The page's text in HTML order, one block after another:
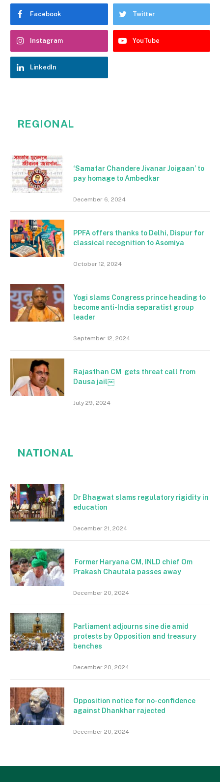
Facebook Twitter
Instagram YouTube
LinkedIn
REGIONAL
‘Samatar Chandere Jivanar Joigaan’ to
pay homage to Ambedkar
December 6, 2024
PPFA offers thanks to Delhi, Dispur for
classical recognition to Asomiya
October 12, 2024
Yogi slams Congress prince heading to
become anti-India separatist group
leader
September 12, 2024
Rajasthan CM gets threat call from
Dausa jail￼
July 29, 2024
NATIONAL
Dr Bhagwat slams regulatory rigidity in
education
December 21, 2024
Former Haryana CM, INLD chief Om
Prakash Chautala passes away
December 20, 2024
Parliament adjourns sine die amid
protests by Opposition and treasury
benches
December 20, 2024
Opposition notice for no-confidence
against Dhankhar rajected
December 20, 2024